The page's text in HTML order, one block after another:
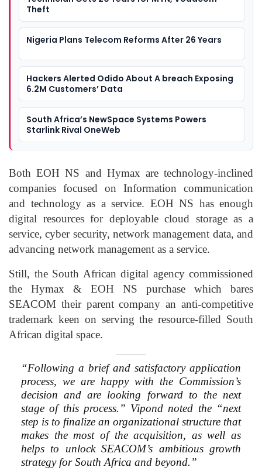
Theft
Nigeria Plans Telecom Reforms After 26 Years
Hackers Alerted Odido About A breach Exposing
6.2M Customers’ Data
South Africa’s NewSpace Systems Powers
Starlink Rival OneWeb
Both EOH NS and Hymax are technology-inclined
companies focused on Information communication
and technology as a service. EOH NS has enough
digital resources for deployable cloud storage as a
service, cyber security, network management data, and
advancing network management as a service.
Still, the South African digital agency commissioned
the Hymax & EOH NS purchase which bares
SEACOM their parent company an anti-competitive
trademark keen on serving the resource-filled South
African digital space.
“Following a brief and satisfactory application
process, we are happy with the Commission’s
decision and are looking forward to the next
stage of this process.” Vipond noted the “next
step is to finalize an organizational structure that
makes the most of the acquisition, as well as
helps to unlock SEACOM’s ambitious growth
strategy for South Africa and beyond.”